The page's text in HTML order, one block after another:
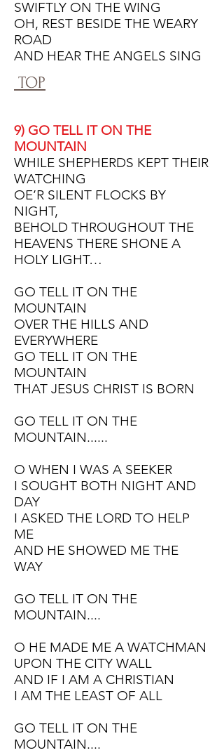
SWIFTLY ON THE WING
OH, REST BESIDE THE WEARY
ROAD
AND HEAR THE ANGELS SING
TOP
9) GO TELL IT ON THE
MOUNTAIN
WHILE SHEPHERDS KEPT THEIR
WATCHING
OE’R SILENT FLOCKS BY
NIGHT,
BEHOLD THROUGHOUT THE
HEAVENS THERE SHONE A
HOLY LIGHT…
GO TELL IT ON THE
MOUNTAIN
OVER THE HILLS AND
EVERYWHERE
GO TELL IT ON THE
MOUNTAIN
THAT JESUS CHRIST IS BORN
GO TELL IT ON THE
MOUNTAIN......
O WHEN I WAS A SEEKER
I SOUGHT BOTH NIGHT AND
DAY
I ASKED THE LORD TO HELP
ME
AND HE SHOWED ME THE
WAY
GO TELL IT ON THE
MOUNTAIN....
O HE MADE ME A WATCHMAN
UPON THE CITY WALL
AND IF I AM A CHRISTIAN
I AM THE LEAST OF ALL
GO TELL IT ON THE
MOUNTAIN....